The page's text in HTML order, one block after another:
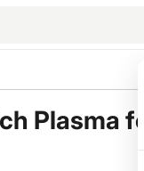
Plasma for